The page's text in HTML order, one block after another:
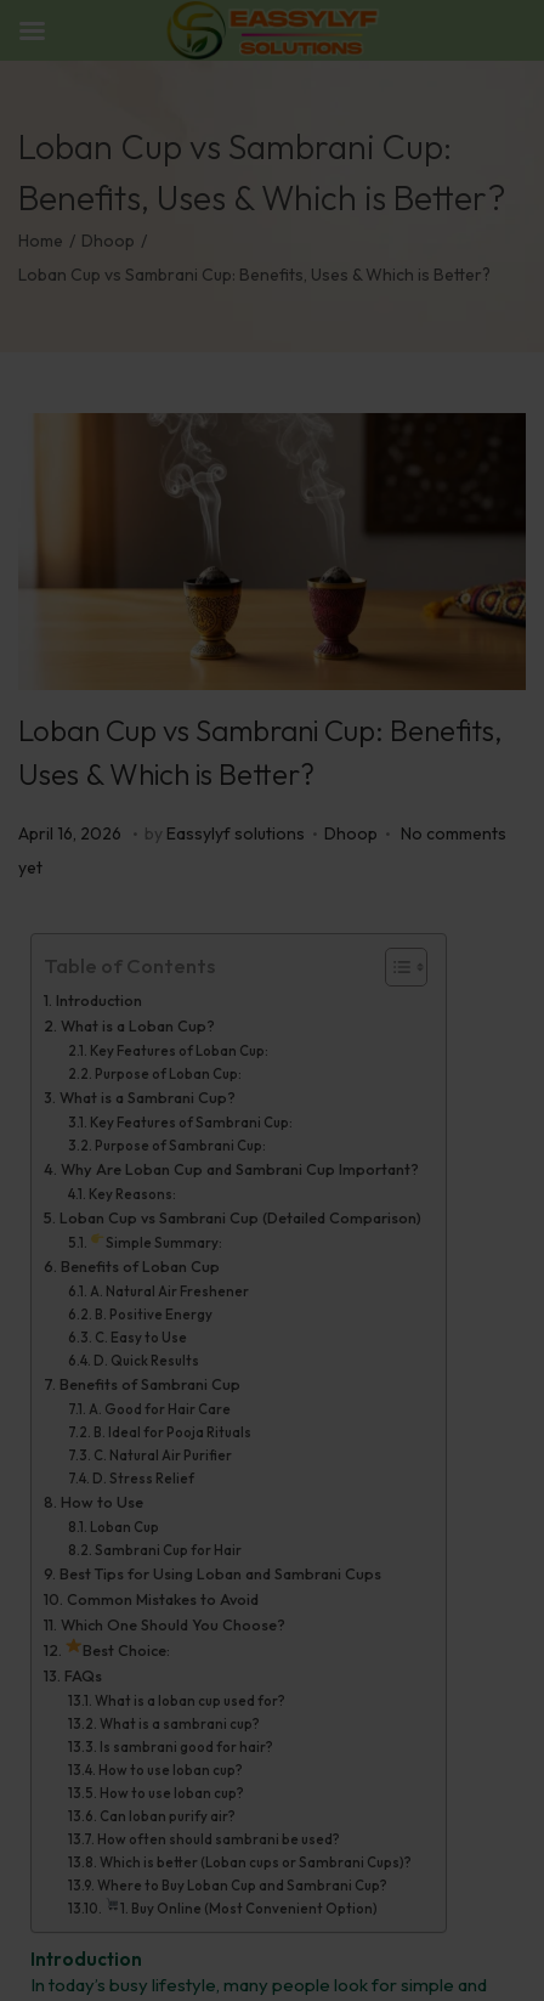
Loban Cup vs Sambrani Cup:
Benefits, Uses & Which is Better?
Home / Dhoop /
Loban Cup vs Sambrani Cup: Benefits, Uses & Which is Better?
Loban Cup vs Sambrani Cup: Benefits,
Uses & Which is Better?
P
o
April 16, 2026
A
l
1
7
,
2
2
6
. by Eassylyf solutions . P
Dhoop .
No comments
yet
Table of Contents
Introduction
What is a Loban Cup?
Key Features of Loban Cup:
Purpose of Loban Cup:
What is a Sambrani Cup?
Key Features of Sambrani Cup:
Purpose of Sambrani Cup:
Why Are Loban Cup and Sambrani Cup Important?
Key Reasons:
Loban Cup vs Sambrani Cup (Detailed Comparison)
Simple Summary:
Benefits of Loban Cup
A. Natural Air Freshener
B. Positive Energy
C. Easy to Use
D. Quick Results
Benefits of Sambrani Cup
A. Good for Hair Care
B. Ideal for Pooja Rituals
C. Natural Air Purifier
D. Stress Relief
How to Use
Loban Cup
Sambrani Cup for Hair
Best Tips for Using Loban and Sambrani Cups
Common Mistakes to Avoid
Which One Should You Choose?
Best Choice:
FAQs
What is a loban cup used for?
What is a sambrani cup?
Is sambrani good for hair?
How to use loban cup?
How to use loban cup?
Can loban purify air?
How often should sambrani be used?
Which is better (Loban cups or Sambrani Cups)?
Where to Buy Loban Cup and Sambrani Cup?
1. Buy Online (Most Convenient Option)
Introduction
In today’s busy lifestyle, many people look for simple and